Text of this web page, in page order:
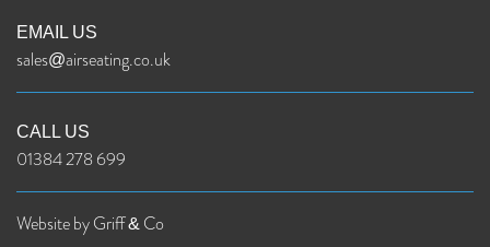
EMAIL US
sales@airseating.co.uk
CALL US
01384 278 699
Website by Griff & Co